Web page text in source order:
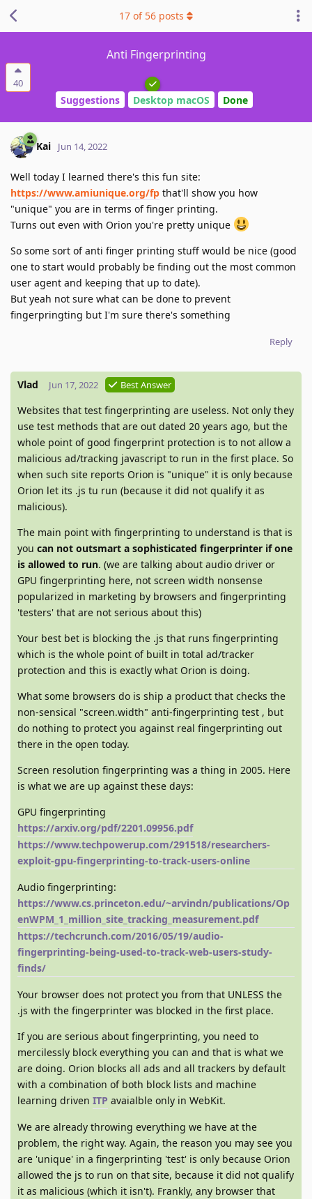
40
Anti Fingerprinting
Suggestions Desktop macOS Done
17 of 56 posts
Kai Jun 14, 2022
Well today I learned there's this fun site:
https://www.amiunique.org/fp that'll show you how
"unique" you are in terms of finger printing.
Turns out even with Orion you're pretty unique
So some sort of anti finger printing stuff would be nice (good
one to start would probably be finding out the most common
user agent and keeping that up to date).
But yeah not sure what can be done to prevent
fingerpringting but I'm sure there's something
Reply
Vlad Jun 17, 2022 Best Answer
Websites that test fingerprinting are useless. Not only they
use test methods that are out dated 20 years ago, but the
whole point of good fingerprint protection is to not allow a
malicious ad/tracking javascript to run in the first place. So
when such site reports Orion is "unique" it is only because
Orion let its .js tu run (because it did not qualify it as
malicious).
The main point with fingerprinting to understand is that is
you can not outsmart a sophisticated fingerprinter if one
is allowed to run. (we are talking about audio driver or
GPU fingerprinting here, not screen width nonsense
popularized in marketing by browsers and fingerprinting
'testers' that are not serious about this)
Your best bet is blocking the .js that runs fingerprinting
which is the whole point of built in total ad/tracker
protection and this is exactly what Orion is doing.
What some browsers do is ship a product that checks the
non-sensical "screen.width" anti-fingerprinting test , but
do nothing to protect you against real fingerprinting out
there in the open today.
Screen resolution fingerprinting was a thing in 2005. Here
is what we are up against these days:
GPU fingerprinting
https://arxiv.org/pdf/2201.09956.pdf
https://www.techpowerup.com/291518/researchers-
exploit-gpu-fingerprinting-to-track-users-online
Audio fingerprinting:
https://www.cs.princeton.edu/~arvindn/publications/Op
enWPM_1_million_site_tracking_measurement.pdf
https://techcrunch.com/2016/05/19/audio-
fingerprinting-being-used-to-track-web-users-study-
finds/
Your browser does not protect you from that UNLESS the
.js with the fingerprinter was blocked in the first place.
If you are serious about fingerprinting, you need to
mercilessly block everything you can and that is what we
are doing. Orion blocks all ads and all trackers by default
with a combination of both block lists and machine
learning driven ITP avaialble only in WebKit.
We are already throwing everything we have at the
problem, the right way. Again, the reason you may see you
are 'unique' in a fingerprinting 'test' is only because Orion
allowed the js to run on that site, because it did not qualify
it as malicious (which it isn't). Frankly, any browser that